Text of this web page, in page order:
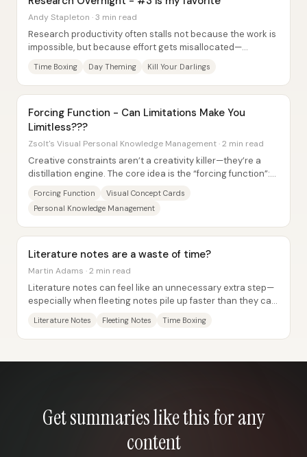
Andy Stapleton · 3 min read
Research productivity often stalls not because the work is
impossible, but because effort gets misallocated—
Time Boxing Day Theming Kill Your Darlings
Forcing Function - Can Limitations Make You
Limitless???
Zsolt's Visual Personal Knowledge Management · 2 min read
Creative constraints aren’t a creativity killer—they’re a
distillation engine. The core idea is the “forcing function”:
Forcing Function
Visual Concept Cards
Personal Knowledge Management
Literature notes are a waste of time?
Martin Adams · 2 min read
Literature notes can feel like an unnecessary extra step—
especially when fleeting notes pile up faster than they can
Literature Notes Fleeting Notes Time Boxing
Get summaries like this for any
content